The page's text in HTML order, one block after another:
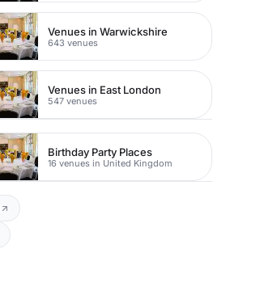
Venues in Warwickshire
643 venues
Venues in East London
547 venues
Birthday Party Places
16 venues in United Kingdom